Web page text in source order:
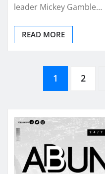
leader Mickey Gamble…
READ MORE
Posts
pagination
1 2